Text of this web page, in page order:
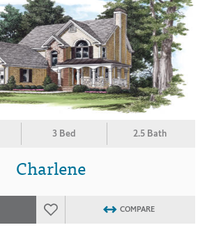
3 Bed 2.5 Bath
Charlene
COMPARE